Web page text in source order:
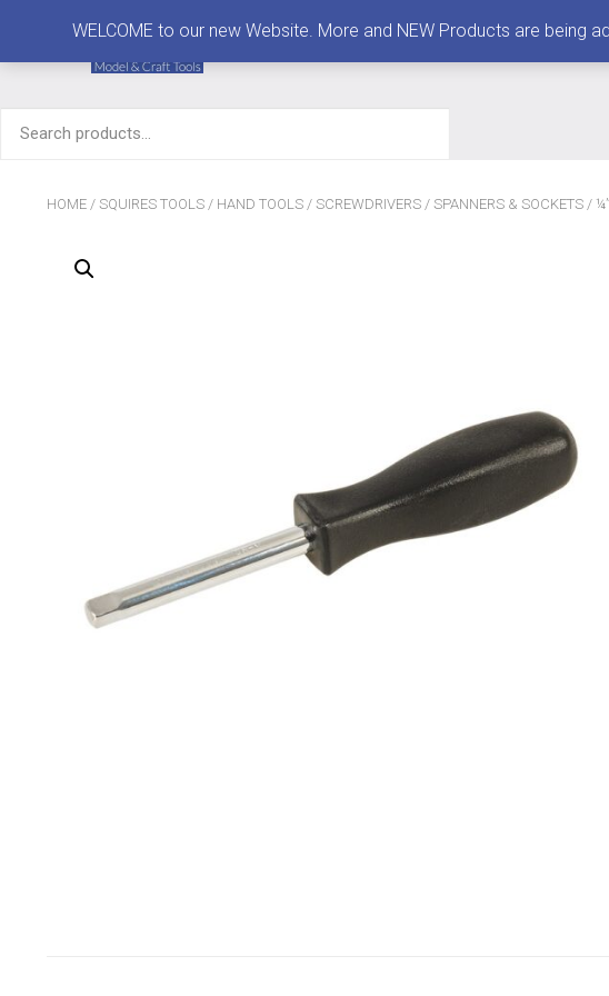
for:
HOME / SQUIRES TOOLS / HAND TOOLS / SCREWDRIVERS / SPANNERS & SOCKETS /
WELCOME to our new Website. More and NEW Products are